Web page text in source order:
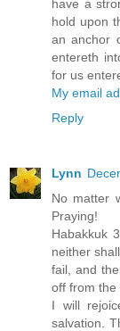
have a
hold upon
an anchor
entereth
for us
My email
Reply
Lynn
No matter
Praying!
Habakkuk
neither
fail, and
off from the
I will
salvation.